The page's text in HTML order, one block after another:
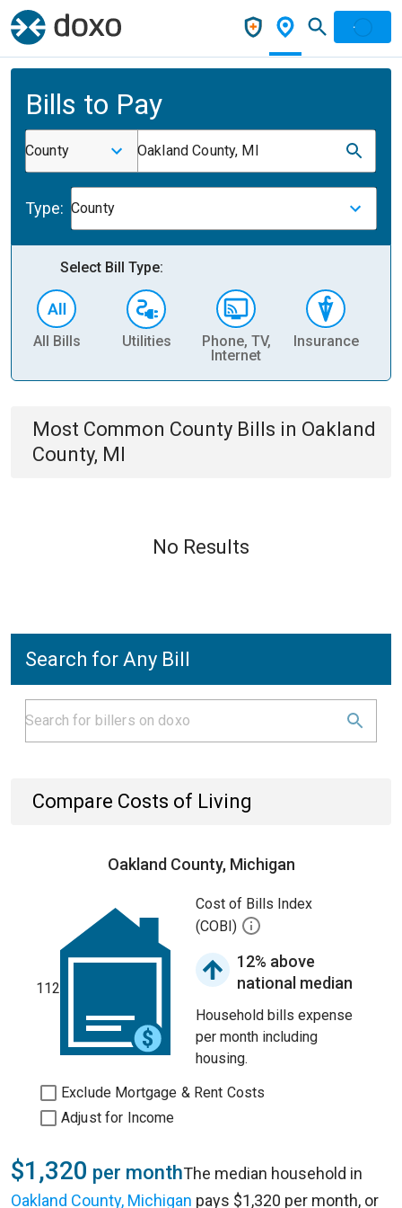
Bills to Pay
County Oakland County, MI
Type: County
Select Bill Type:
All Bills Utilities
Phone, TV,
Internet
Insurance
Most Common County Bills in Oakland
County, MI
No Results
Search for Any Bill
Compare Costs of Living
Oakland County, Michigan
112
Cost of Bills Index
(COBI)
12% above
national median
Household bills expense
per month including
housing.
Exclude Mortgage & Rent Costs
Adjust for Income
$1,320 per monthThe median household in
Oakland County, Michigan pays $1,320 per month, or